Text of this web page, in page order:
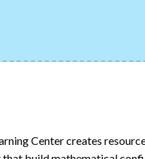
Center creates